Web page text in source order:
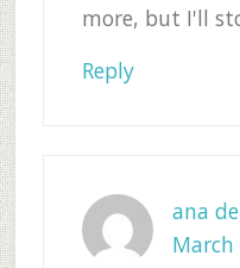
more, but I'll
Reply
ana